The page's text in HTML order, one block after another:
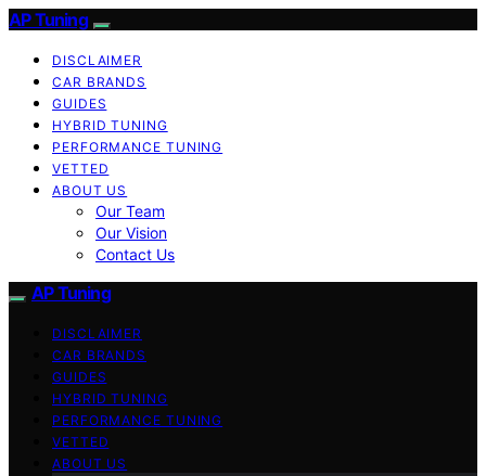
AP Tuning
DISCLAIMER
CAR BRANDS
GUIDES
HYBRID TUNING
PERFORMANCE TUNING
VETTED
ABOUT US
Our Team
Our Vision
Contact Us
AP Tuning
DISCLAIMER
CAR BRANDS
GUIDES
HYBRID TUNING
PERFORMANCE TUNING
VETTED
ABOUT US